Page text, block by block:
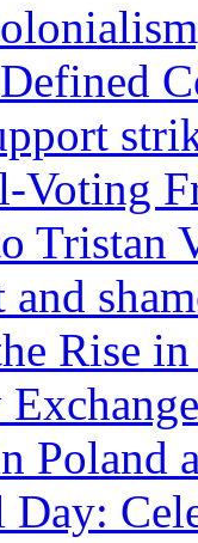
Voting
Tristan
Rise
Poland